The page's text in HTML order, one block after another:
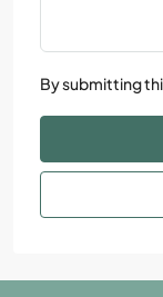
By submitting